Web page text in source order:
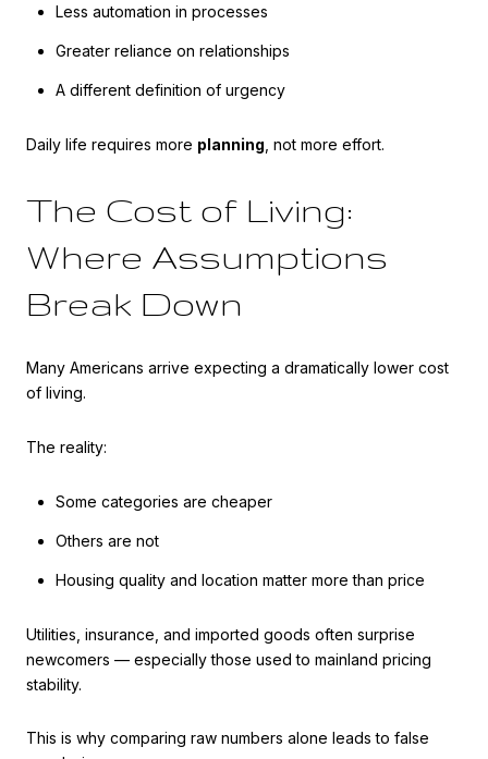
Less automation in processes
Greater reliance on relationships
A different definition of urgency
Daily life requires more planning , not more effort.
The Cost of Living:
Where Assumptions
Break Down
Many Americans arrive expecting a dramatically lower cost
of living.
The reality:
Some categories are cheaper
Others are not
Housing quality and location matter more than price
Utilities, insurance, and imported goods often surprise
newcomers — especially those used to mainland pricing
stability.
This is why comparing raw numbers alone leads to false